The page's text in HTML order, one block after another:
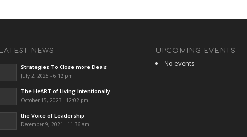
LATEST NEWS
Strategies To Close more Deals
July 2, 2025 - 6:12 pm
The HeART of Living Intentionally
October 15, 2023 - 12:02 pm
the Voice of Leadership
December 9, 2021 - 11:36 am
UPCOMING EVENTS
No events